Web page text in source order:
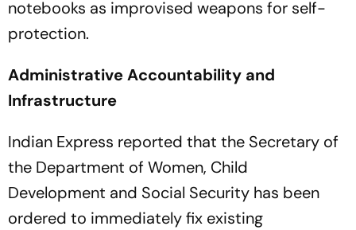
notebooks as improvised weapons for self-
protection.
Administrative Accountability and
Infrastructure
Indian Express reported that the Secretary of
the Department of Women, Child
Development and Social Security has been
ordered to immediately fix existing